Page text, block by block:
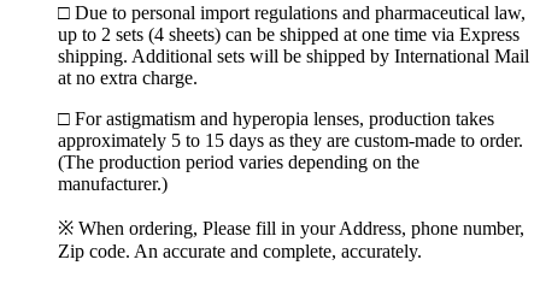
□ Due to personal import regulations and pharmaceutical law,
up to 2 sets (4 sheets) can be shipped at one time via Express
shipping. Additional sets will be shipped by International Mail
at no extra charge.
□ For astigmatism and hyperopia lenses, production takes
approximately 5 to 15 days as they are custom-made to order.
(The production period varies depending on the
manufacturer.)
※ When ordering, Please fill in your Address, phone number,
Zip code. An accurate and complete, accurately.